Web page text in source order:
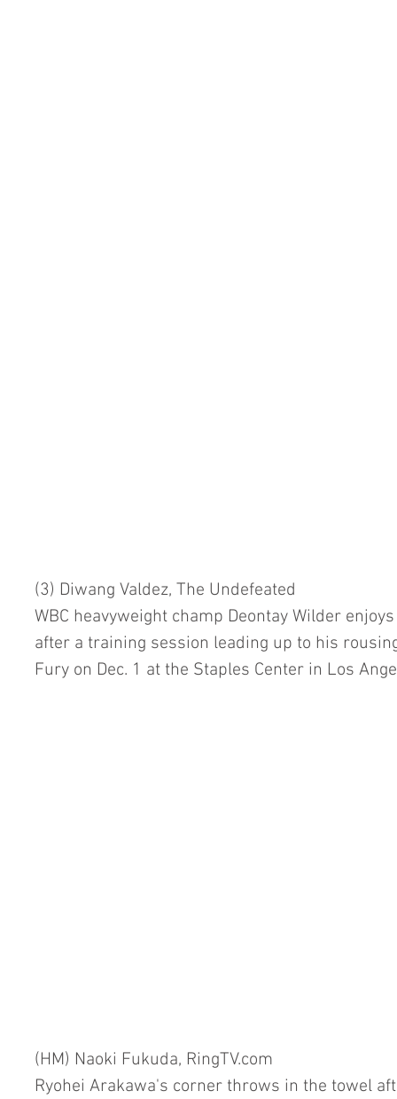
(3) Diwang Valdez, The Undefeated
WBC heavyweight champ Deontay Wilder
after a training session leading up to his
Fury on Dec. 1 at the Staples Center in Los
(HM) Naoki Fukuda, RingTV.com
Ryohei Arakawa's corner throws in the towel